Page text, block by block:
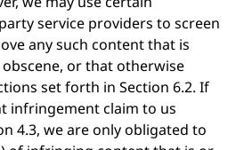
service providers to screen
any such content that is
or that otherwise
set forth in Section 6.2. If
infringement claim to us
4.3, we are only obligated to